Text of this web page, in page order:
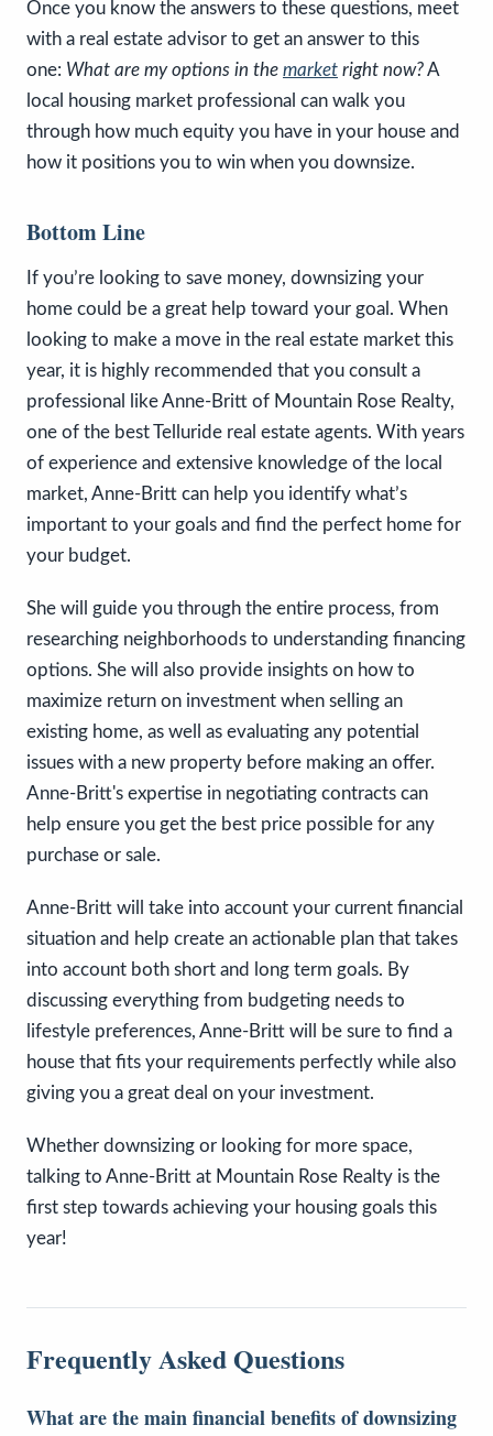
Once you know the answers to these questions, meet
with a real estate advisor to get an answer to this
one: What are my options in the market right now?A
local housing market professional can walk you
through how much equity you have in your house and
how it positions you to win when you downsize.
Bottom Line
If you’re looking to save money, downsizing your
home could be a great help toward your goal. When
looking to make a move in the real estate market this
year, it is highly recommended that you consult a
professional like Anne-Britt of Mountain Rose Realty,
one of the best Telluride real estate agents. With years
of experience and extensive knowledge of the local
market, Anne-Britt can help you identify what’s
important to your goals and find the perfect home for
your budget.
She will guide you through the entire process, from
researching neighborhoods to understanding financing
options. She will also provide insights on how to
maximize return on investment when selling an
existing home, as well as evaluating any potential
issues with a new property before making an offer.
Anne-Britt's expertise in negotiating contracts can
help ensure you get the best price possible for any
purchase or sale.
Anne-Britt will take into account your current financial
situation and help create an actionable plan that takes
into account both short and long term goals. By
discussing everything from budgeting needs to
lifestyle preferences, Anne-Britt will be sure to find a
house that fits your requirements perfectly while also
giving you a great deal on your investment.
Whether downsizing or looking for more space,
talking to Anne-Britt at Mountain Rose Realty is the
first step towards achieving your housing goals this
year!
Frequently Asked Questions
What are the main financial benefits of downsizing